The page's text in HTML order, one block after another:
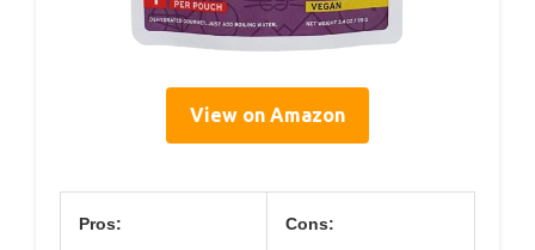
View on Amazon
Pros: Cons: